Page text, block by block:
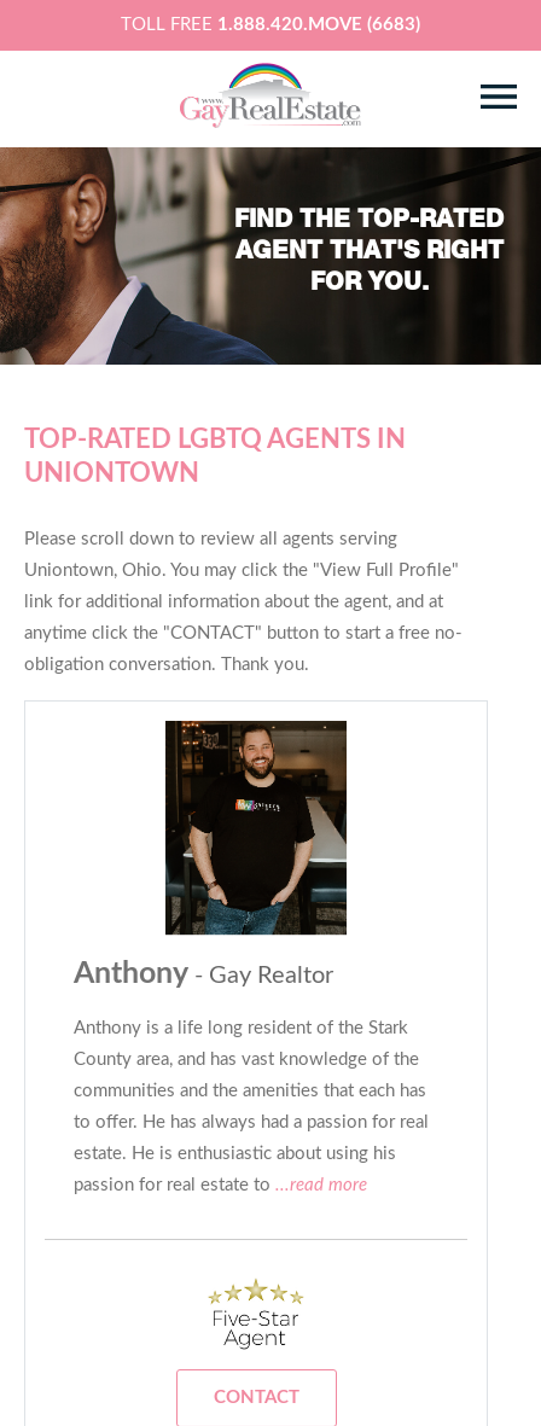
TOLL FREE 1.888.420.MOVE (6683)
FIND THE TOP-RATED
AGENT THAT'S RIGHT
FOR YOU.
TOP-RATED LGBTQ AGENTS IN
UNIONTOWN
Please scroll down to review all agents serving
Uniontown, Ohio. You may click the "View Full Profile"
link for additional information about the agent, and at
anytime click the "CONTACT" button to start a free no-
obligation conversation. Thank you.
Anthony - Gay Realtor
Anthony is a life long resident of the Stark
County area, and has vast knowledge of the
communities and the amenities that each has
to offer. He has always had a passion for real
estate. He is enthusiastic about using his
passion for real estate to ...read more
CONTACT